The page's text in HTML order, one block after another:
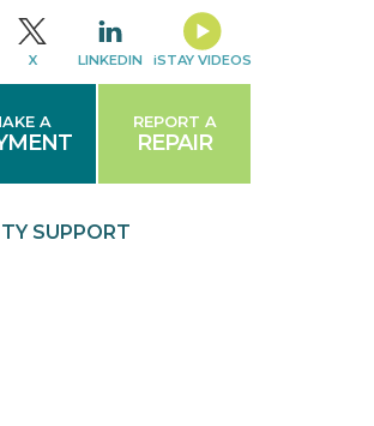
X LINKEDIN iSTAY VIDEOS
A REPORT A
REPAIR
SUPPORT